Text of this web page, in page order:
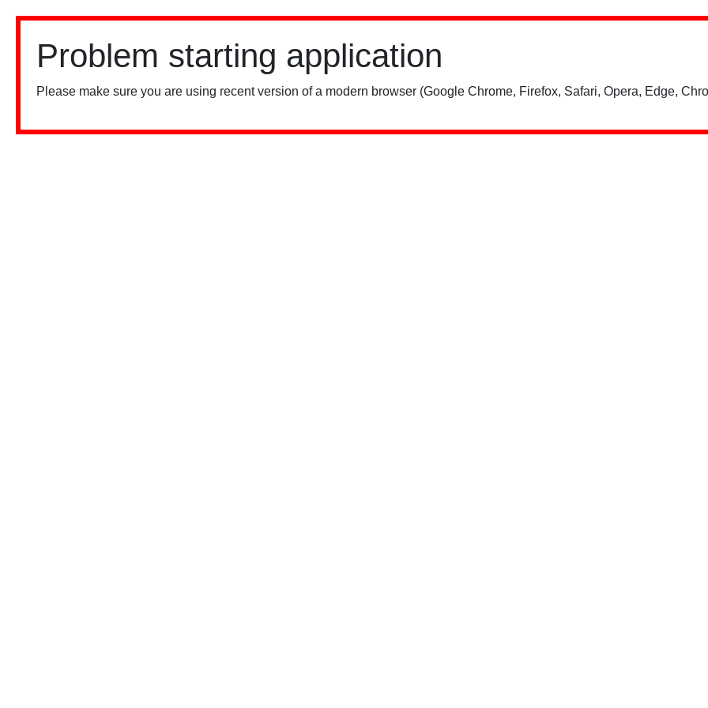
Problem starting application
Please make sure you are using recent version of a modern browser (Google Chrome, Firefox, Safari, Opera, Edge,